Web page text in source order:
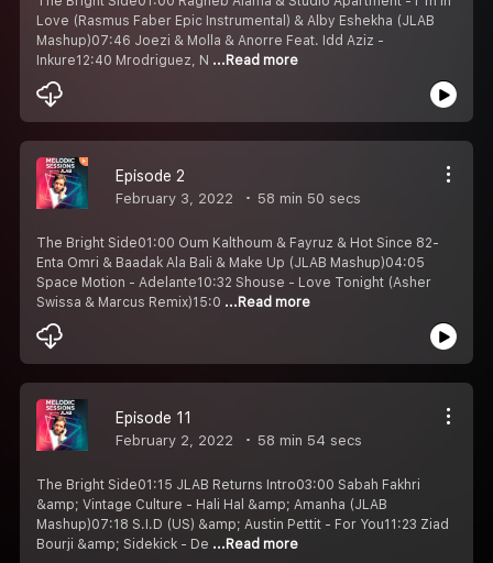
Love (Rasmus Faber Epic Instrumental) & Alby Eshekha (JLAB
Mashup)07:46 Joezi & Molla & Anorre Feat. Idd Aziz -
Inkure12:40 Mrodriguez, N ...Read more
Episode 2
February 3, 2022 58 min 50 secs
The Bright Side01:00 Oum Kalthoum & Fayruz & Hot Since 82-
Enta Omri & Baadak Ala Bali & Make Up (JLAB Mashup)04:05
Space Motion - Adelante10:32 Shouse - Love Tonight (Asher
Swissa & Marcus Remix)15:0 ...Read more
Episode 11
February 2, 2022 58 min 54 secs
The Bright Side01:15 JLAB Returns Intro03:00 Sabah Fakhri
&amp; Vintage Culture - Hali Hal &amp; Amanha (JLAB
Mashup)07:18 S.I.D (US) &amp; Austin Pettit - For You11:23 Ziad
Bourji &amp; Sidekick - De ...Read more